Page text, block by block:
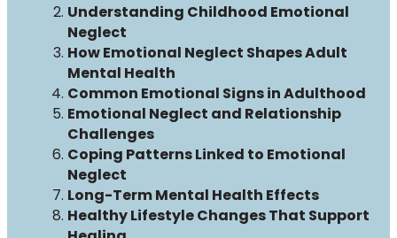
Understanding Childhood Emotional
Neglect
How Emotional Neglect Shapes Adult
Mental Health
Common Emotional Signs in Adulthood
Emotional Neglect and Relationship
Challenges
Coping Patterns Linked to Emotional
Neglect
Long-Term Mental Health Effects
Healthy Lifestyle Changes That Support